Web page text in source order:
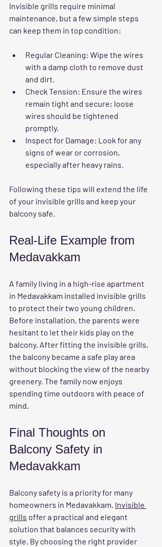
Invisible grills require minimal
maintenance, but a few simple steps
can keep them in top condition:
Regular Cleaning: Wipe the wires
with a damp cloth to remove dust
and dirt.
Check Tension: Ensure the wires
remain tight and secure; loose
wires should be tightened
promptly.
Inspect for Damage: Look for any
signs of wear or corrosion,
especially after heavy rains.
Following these tips will extend the life
of your invisible grills and keep your
balcony safe.
Real-Life Example from
Medavakkam
A family living in a high-rise apartment
in Medavakkam installed invisible grills
to protect their two young children.
Before installation, the parents were
hesitant to let their kids play on the
balcony. After fitting the invisible grills,
the balcony became a safe play area
without blocking the view of the nearby
greenery. The family now enjoys
spending time outdoors with peace of
mind.
Final Thoughts on
Balcony Safety in
Medavakkam
Balcony safety is a priority for many
homeowners in Medavakkam. Invisible
grills offer a practical and elegant
solution that balances security with
style. By choosing the right provider